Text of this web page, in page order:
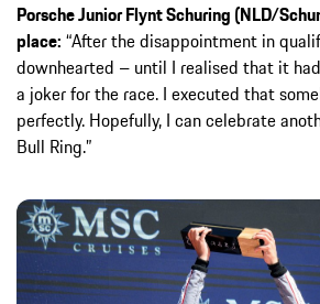
Porsche Junior Flynt Schuring (NLD/
place: “After the disappointment in
downhearted – until I realised that it
a joker for the race. I executed that
perfectly. Hopefully, I can celebrate
Bull Ring.”